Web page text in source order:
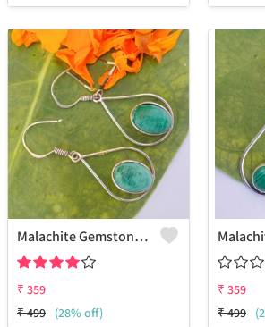
Malachite Gemstone 925 Sterling Silver Plated Fashion Earrings
₹ 359
₹499 (28% off)
₹ 359
₹499